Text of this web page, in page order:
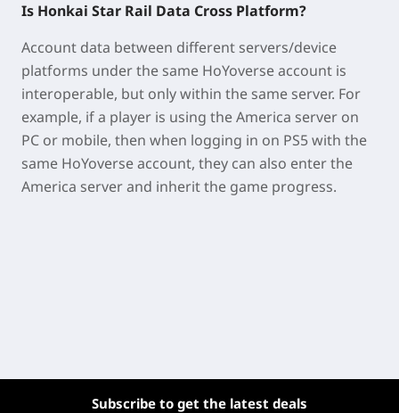
Is Honkai Star Rail Data Cross Platform?
Account data between different servers/device
platforms under the same HoYoverse account is
interoperable, but only within the same server. For
example, if a player is using the America server on
PC or mobile, then when logging in on PS5 with the
same HoYoverse account, they can also enter the
America server and inherit the game progress.
Subscribe to get the latest deals